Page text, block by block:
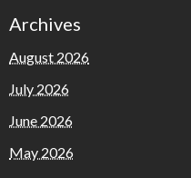
Archives
August 2026
July 2026
June 2026
May 2026